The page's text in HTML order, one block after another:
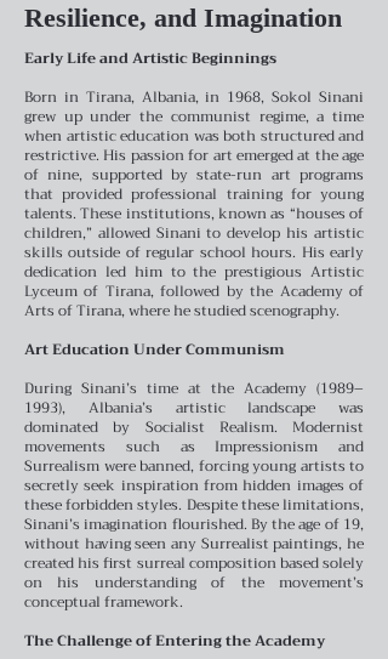
Resilience, and Imagination
Early Life and Artistic Beginnings
Born in Tirana, Albania, in 1968, Sokol Sinani
grew up under the communist regime, a time
when artistic education was both structured and
restrictive. His passion for art emerged at the age
of nine, supported by state-run art programs
that provided professional training for young
talents. These institutions, known as “houses of
children,” allowed Sinani to develop his artistic
skills outside of regular school hours. His early
dedication led him to the prestigious Artistic
Lyceum of Tirana, followed by the Academy of
Arts of Tirana, where he studied scenography.
Art Education Under Communism
During Sinani’s time at the Academy (1989–
1993), Albania’s artistic landscape was
dominated by Socialist Realism. Modernist
movements such as Impressionism and
Surrealism were banned, forcing young artists to
secretly seek inspiration from hidden images of
these forbidden styles. Despite these limitations,
Sinani’s imagination flourished. By the age of 19,
without having seen any Surrealist paintings, he
created his first surreal composition based solely
on his understanding of the movement’s
conceptual framework.
The Challenge of Entering the Academy